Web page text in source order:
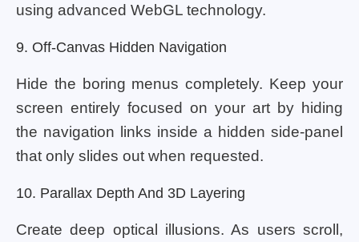
using advanced WebGL technology.
9. Off-Canvas Hidden Navigation
Hide the boring menus completely. Keep your
screen entirely focused on your art by hiding
the navigation links inside a hidden side-panel
that only slides out when requested.
10. Parallax Depth And 3D Layering
Create deep optical illusions. As users scroll,